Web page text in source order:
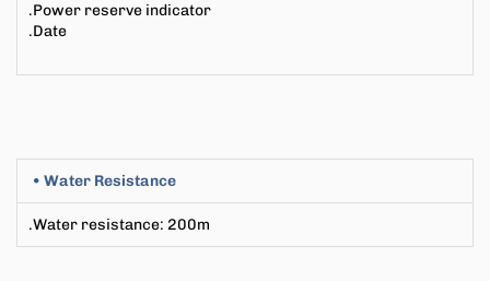
.Power reserve indicator
.Date
• Water Resistance
.Water resistance: 200m